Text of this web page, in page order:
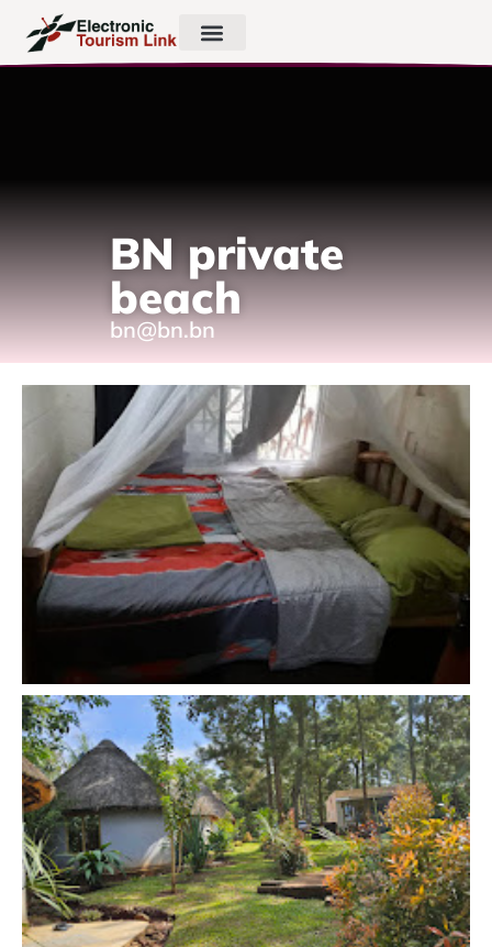
BN private
beach
bn@bn.bn